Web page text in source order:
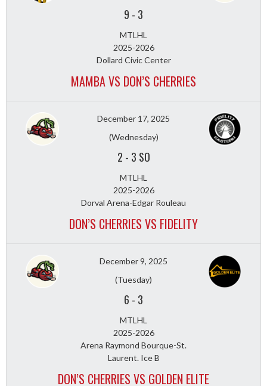
9 - 3
MTLHL
2025-2026
Dollard Civic Center
MAMBA VS DON’S CHERRIES
December 17, 2025
(Wednesday)
2 - 3 SO
MTLHL
2025-2026
Dorval Arena-Edgar Rouleau
DON’S CHERRIES VS FIDELITY
December 9, 2025
(Tuesday)
6 - 3
MTLHL
2025-2026
Arena Raymond Bourque-St.
Laurent. Ice B
DON’S CHERRIES VS GOLDEN ELITE